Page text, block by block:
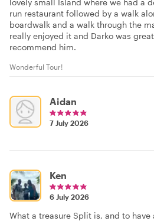
lovely small Island where we had a
run restaurant followed by a walk
boardwalk and a walk through the
really enjoyed it and Darko was
recommend him.
Wonderful Tour!
Aidan
7 July 2026
Ken
6 July 2026
What a treasure Split is, and to